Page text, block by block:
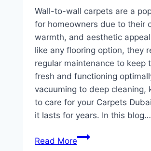
Wall-to-wall carpets are a
for homeowners due to their
warmth, and aesthetic
like any flooring option, they
regular maintenance to keep
fresh and functioning
vacuuming to deep cleaning,
to care for your Carpets
it lasts for years. In this blog…
Read MoreHow